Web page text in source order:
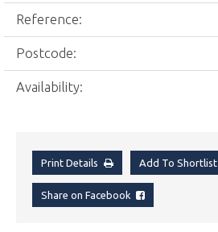
Reference:
Postcode:
Availability:
Print Details Add To Shortlist
Share on Facebook